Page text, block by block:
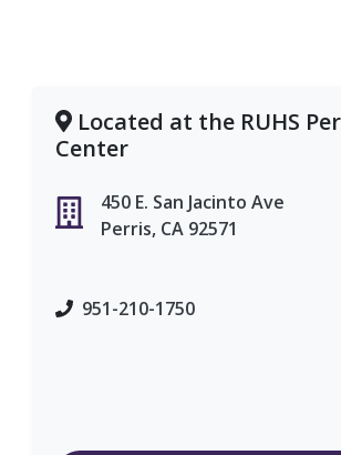
Located at the RUHS
Center
450 E. San Jacinto Ave
Perris, CA 92571
951-210-1750